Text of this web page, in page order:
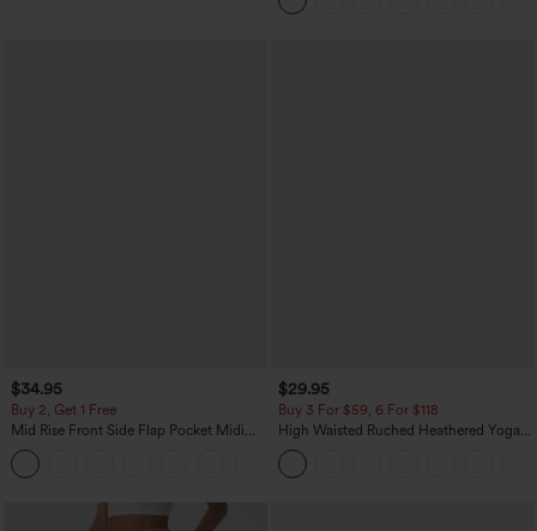
$34.95
Buy 2, Get 1 Free
Mid Rise Front Side Flap Pocket Midi
Corduroy Casual Skirt
$29.95
Buy 3 For $59, 6 For $118
High Waisted Ruched Heathered Yoga
Pedal Pushers Joggers with Pockets